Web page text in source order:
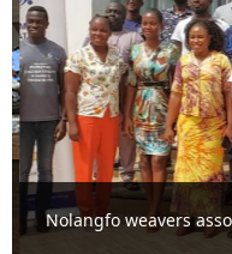
Nolangfo weavers